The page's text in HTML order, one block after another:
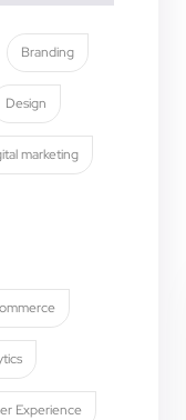
Branding
Design
marketing
Experience